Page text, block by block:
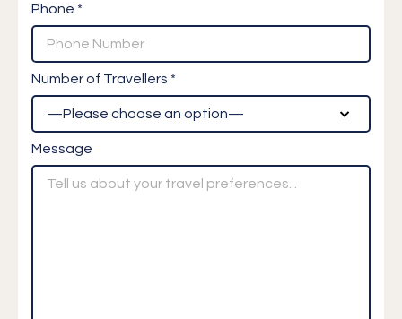
Phone *
Number of Travellers *
Message